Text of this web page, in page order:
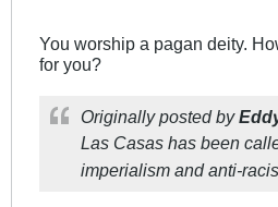
You worship a pagan deity.
for you?
Originally posted by
Las Casas has been
imperialism and anti-